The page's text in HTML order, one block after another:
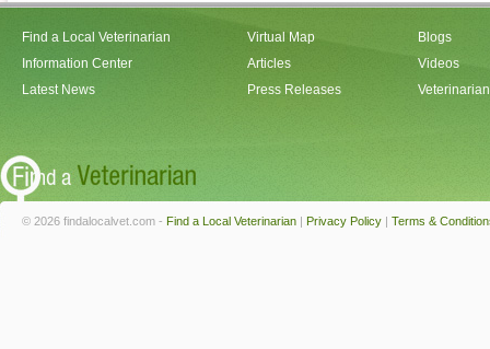
Find a Local Veterinarian
Information Center
Latest News
Virtual Map
Articles
Press Releases
Blogs
Videos
© 2026 findalocalvet.com - Find a Local Veterinarian | Privacy Policy | Terms &